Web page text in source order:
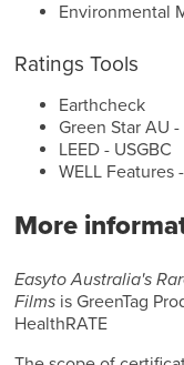
Environmental
Ratings Tools
Earthcheck
Green Star AU
LEED - USGBC
WELL Features
More
Easyto Australia's
Films is GreenTag
HealthRATE